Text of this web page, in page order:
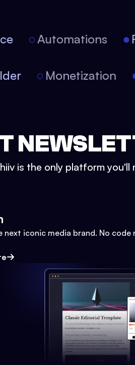
Automations
Monetization
is the only platform you'll
next iconic media brand. No code